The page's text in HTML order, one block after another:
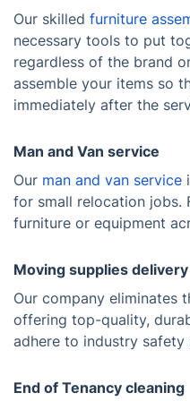
Our skilled furniture
necessary tools to put
regardless of the brand
assemble your items so
immediately after the
Man and Van service
Our man and van service
for small relocation jobs.
furniture or equipment
Moving supplies delivery
Our company eliminates
offering top-quality,
adhere to industry safety
End of Tenancy cleaning